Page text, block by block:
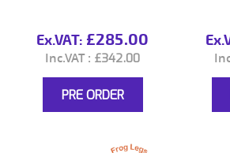
£285.00
£342.00
PRE ORDER